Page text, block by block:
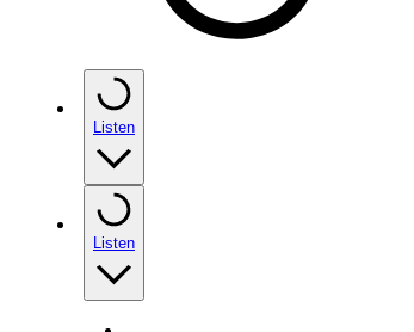
Listen
Listen